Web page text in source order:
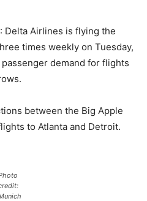
Delta Airlines is flying the
times weekly on Tuesday,
demand for flights
between the Big Apple
to Atlanta and Detroit.